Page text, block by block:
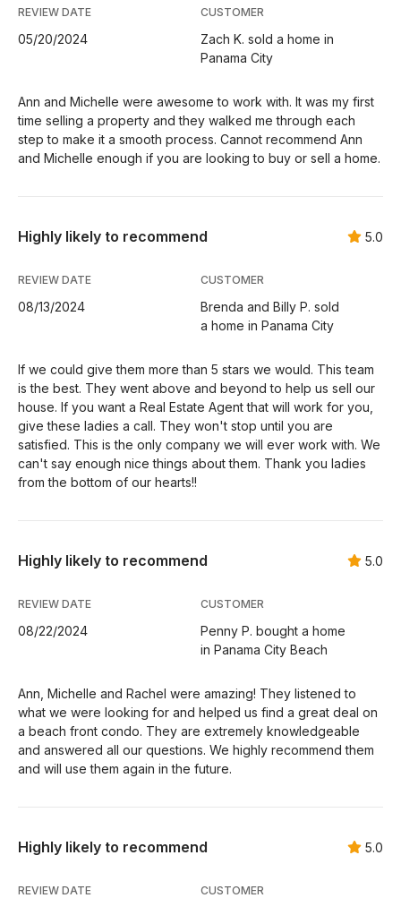
REVIEW DATE
05/20/2024
CUSTOMER
Zach K. sold a home in
Panama City
Ann and Michelle were awesome to work with. It was my first
time selling a property and they walked me through each
step to make it a smooth process. Cannot recommend Ann
and Michelle enough if you are looking to buy or sell a home.
Highly likely to recommend 5.0
REVIEW DATE
08/13/2024
CUSTOMER
Brenda and Billy P. sold
a home in Panama City
If we could give them more than 5 stars we would. This team
is the best. They went above and beyond to help us sell our
house. If you want a Real Estate Agent that will work for you,
give these ladies a call. They won't stop until you are
satisfied. This is the only company we will ever work with. We
can't say enough nice things about them. Thank you ladies
from the bottom of our hearts!!
Highly likely to recommend 5.0
REVIEW DATE
08/22/2024
CUSTOMER
Penny P. bought a home
in Panama City Beach
Ann, Michelle and Rachel were amazing! They listened to
what we were looking for and helped us find a great deal on
a beach front condo. They are extremely knowledgeable
and answered all our questions. We highly recommend them
and will use them again in the future.
Highly likely to recommend 5.0
REVIEW DATE CUSTOMER